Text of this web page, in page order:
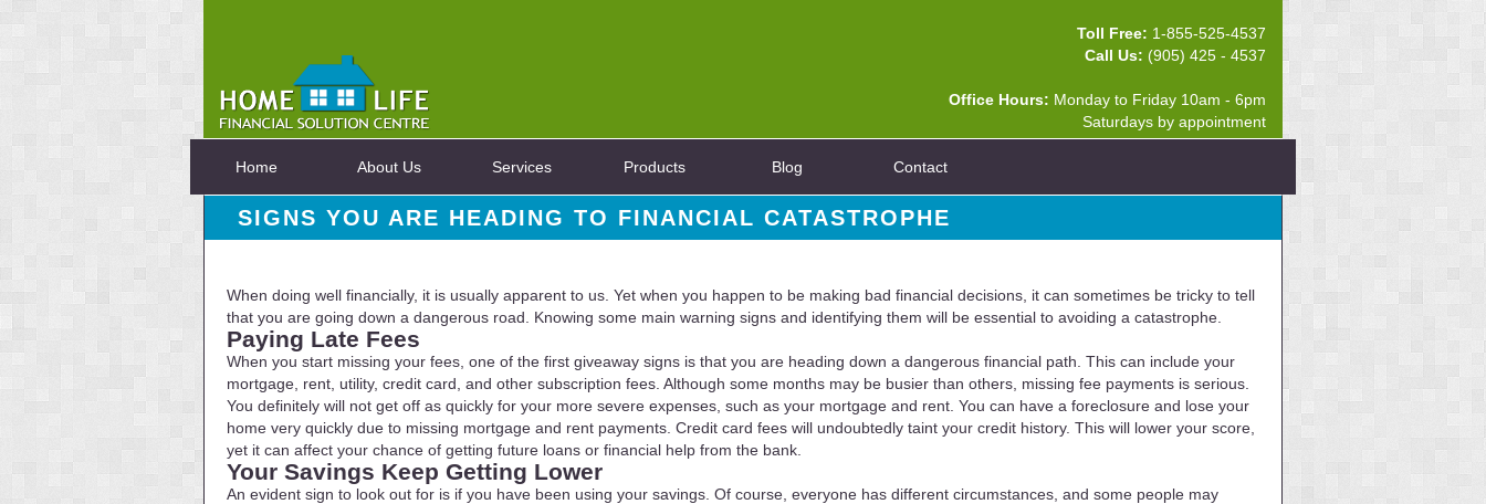
Toll Free: 1-855-525-4537
Call Us: (905) 425 - 4537
Office Hours: Monday to Friday 10am - 6pm
Saturdays by appointment
Home About Us Services Products Blog Contact
SIGNS YOU ARE HEADING TO FINANCIAL CATASTROPHE
When doing well financially, it is usually apparent to us. Yet when you happen to be making bad financial decisions, it can sometimes be tricky to tell
that you are going down a dangerous road. Knowing some main warning signs and identifying them will be essential to avoiding a catastrophe.
Paying Late Fees
When you start missing your fees, one of the first giveaway signs is that you are heading down a dangerous financial path. This can include your
mortgage, rent, utility, credit card, and other subscription fees. Although some months may be busier than others, missing fee payments is serious.
You definitely will not get off as quickly for your more severe expenses, such as your mortgage and rent. You can have a foreclosure and lose your
home very quickly due to missing mortgage and rent payments. Credit card fees will undoubtedly taint your credit history. This will lower your score,
yet it can affect your chance of getting future loans or financial help from the bank.
Your Savings Keep Getting Lower
An evident sign to look out for is if you have been using your savings. Of course, everyone has different circumstances, and some people may